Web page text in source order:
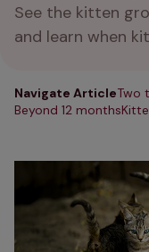
See the kitten
and learn when
Navigate ArticleTwo
Beyond 12 months